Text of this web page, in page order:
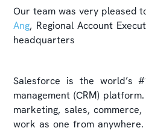
Our team was very pleased
Ang, Regional Account
headquarters
Salesforce is the world’s
management (CRM)
marketing, sales,
work as one from